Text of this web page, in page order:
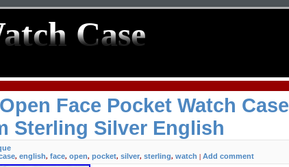
Case
Face Pocket Watch Case
Sterling Silver English
, english, face, open, pocket, silver, sterling, watch | Add comment